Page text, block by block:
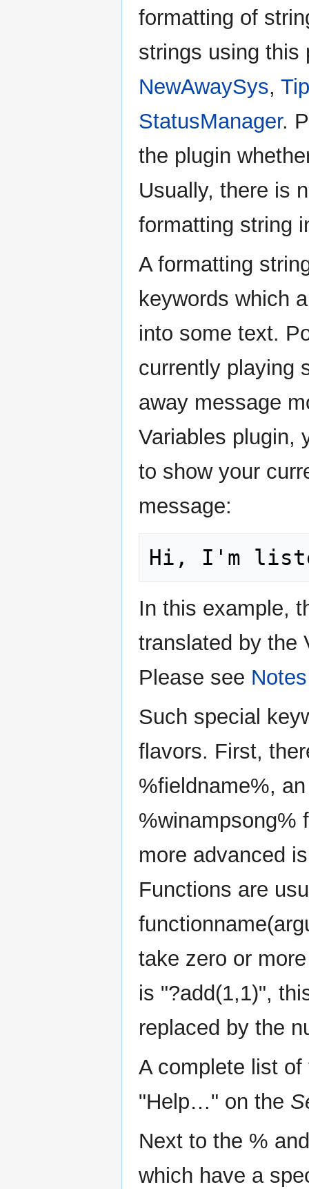
formatting of
strings using this
NewAwaySys,
StatusManager.
the plugin
Usually, there is
formatting string
A formatting
keywords which
into some text.
currently playing
away message
Variables plugin,
to show your
message:
In this example,
translated by the
Please see Notes
Such special
flavors. First,
%fieldname%,
%winampsong%
more advanced
Functions are
take zero or
is "?add(1,1)",
replaced by the
A complete list
"Help…" on the
Next to the %
which have a